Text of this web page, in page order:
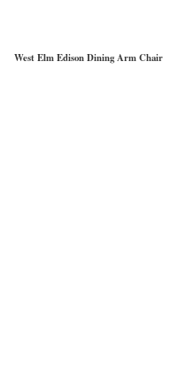
West Elm Edison Dining Arm Chair